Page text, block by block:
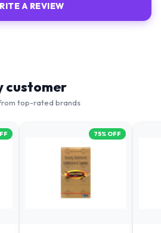
A REVIEW
customer
top-rated brands
75% OFF